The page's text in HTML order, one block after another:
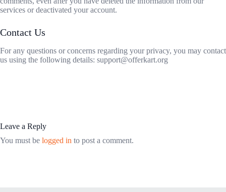
services or deactivated your account.
Contact Us
For any questions or concerns regarding your privacy, you may contact
us using the following details: support@offerkart.org
Leave a Reply
You must be logged in to post a comment.